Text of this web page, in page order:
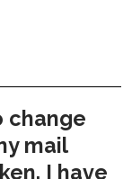
change
mail
I have